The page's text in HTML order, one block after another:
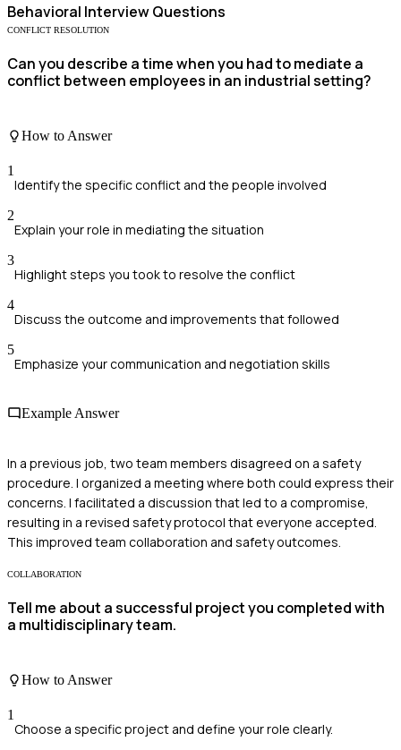
Behavioral Interview Questions
CONFLICT RESOLUTION
Can you describe a time when you had to mediate a
conflict between employees in an industrial setting?
How to Answer
1
Identify the specific conflict and the people involved
2
Explain your role in mediating the situation
3
Highlight steps you took to resolve the conflict
4
Discuss the outcome and improvements that followed
5
Emphasize your communication and negotiation skills
Example Answer
In a previous job, two team members disagreed on a safety
procedure. I organized a meeting where both could express their
concerns. I facilitated a discussion that led to a compromise,
resulting in a revised safety protocol that everyone accepted.
This improved team collaboration and safety outcomes.
COLLABORATION
Tell me about a successful project you completed with
a multidisciplinary team.
How to Answer
1
Choose a specific project and define your role clearly.